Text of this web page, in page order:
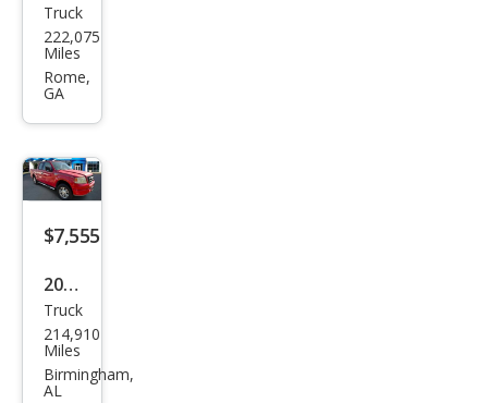
Dod
ge
Dak
d
Cab
Spor
2WD
Truck
222,075
Miles
Rome,
GA
$7,555
2005
Ford
F-
150
Truck
214,910
Miles
Birmingham,
AL